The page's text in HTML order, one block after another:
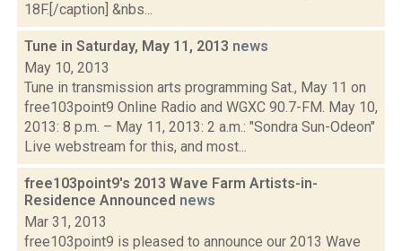
18F.[/caption] &nbs...
Tune in Saturday, May 11, 2013 news
May 10, 2013
Tune in transmission arts programming Sat., May 11 on
free103point9 Online Radio and WGXC 90.7-FM. May 10,
2013: 8 p.m. – May 11, 2013: 2 a.m.: "Sondra Sun-Odeon"
Live webstream for this, and most...
free103point9's 2013 Wave Farm Artists-in-
Residence Announced news
Mar 31, 2013
free103point9 is pleased to announce our 2013 Wave